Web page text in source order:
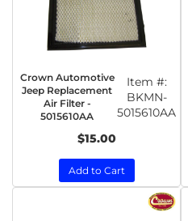
Crown Automotive
Jeep Replacement
Air Filter -
5015610AA
Item #:
BKMN-
5015610AA
$15.00
Add to Cart